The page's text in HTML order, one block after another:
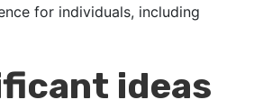
for individuals, including
ideas